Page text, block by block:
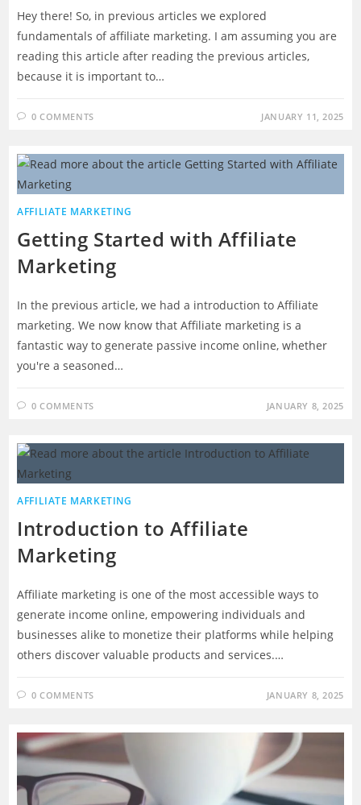
Hey there! So, in previous articles we explored
fundamentals of affiliate marketing. I am assuming you are
reading this article after reading the previous articles,
because it is important to…
0 COMMENTS JANUARY 11, 2025
AFFILIATE MARKETING
Getting Started with Affiliate
Marketing
In the previous article, we had a introduction to Affiliate
marketing. We now know that Affiliate marketing is a
fantastic way to generate passive income online, whether
you're a seasoned…
0 COMMENTS JANUARY 8, 2025
AFFILIATE MARKETING
Introduction to Affiliate
Marketing
Affiliate marketing is one of the most accessible ways to
generate income online, empowering individuals and
businesses alike to monetize their platforms while helping
others discover valuable products and services.…
0 COMMENTS JANUARY 8, 2025